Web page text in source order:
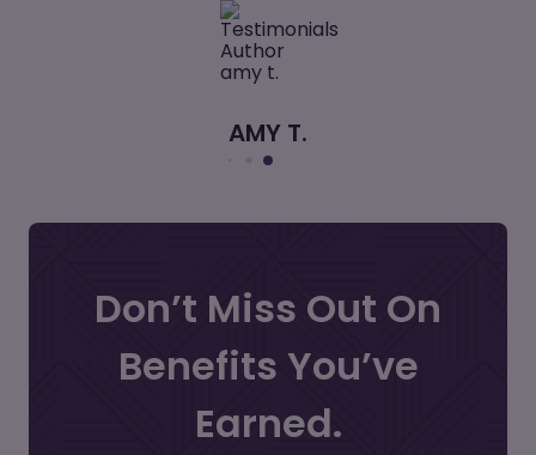
AMY T.
Don’t Miss Out On
Benefits You’ve
Earned.